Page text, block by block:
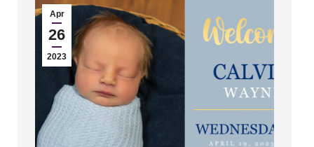
Apr
26
2023